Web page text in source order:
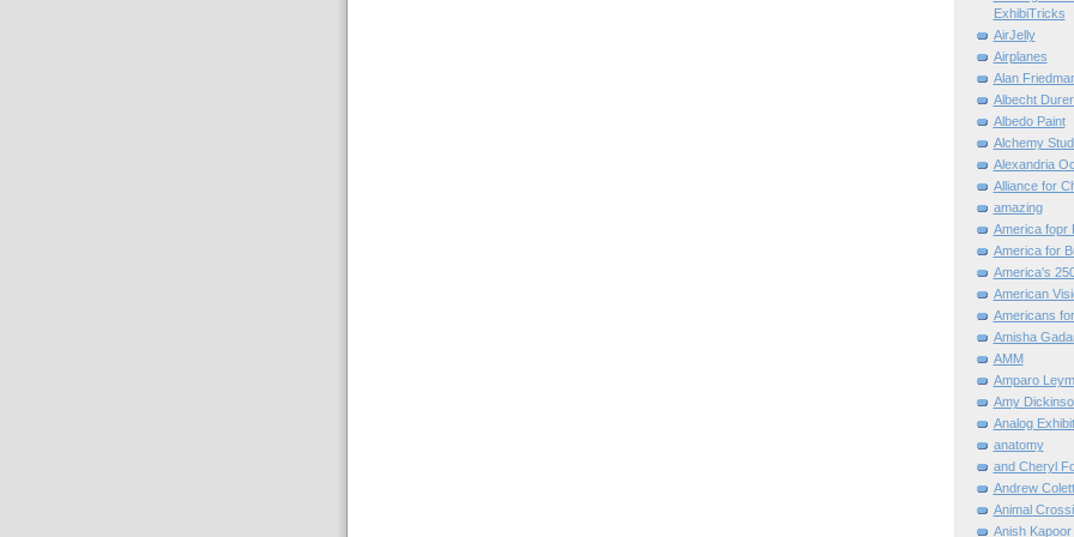
ExhibiTricks
AirJelly
Airplanes
Alan
Albecht
Albedo Paint
Alchemy
Alexandria
Alliance for
amazing
America fopr
America for
America's
American
Americans
Amisha
AMM
Amparo
Amy
Analog
anatomy
and Cheryl
Andrew
Animal
Anish Kapoor